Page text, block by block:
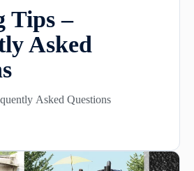
Tips –
Asked
Asked Questions